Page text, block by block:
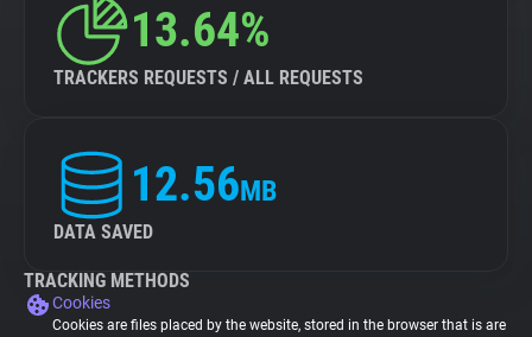
13.64%
TRACKERS REQUESTS / ALL REQUESTS
12.56MB
DATA SAVED
TRACKING METHODS
Cookies
Cookies are files placed by the website, stored in the browser that is are